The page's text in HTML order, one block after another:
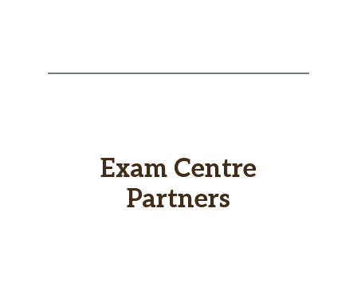
Exam Centre
Partners